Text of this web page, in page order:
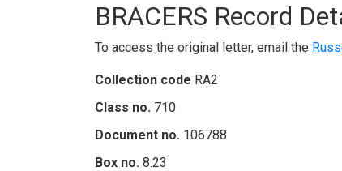
BRACERS Record
To access the original letter, email the
Collection code RA2
Class no. 710
Document no. 106788
Box no. 8.23